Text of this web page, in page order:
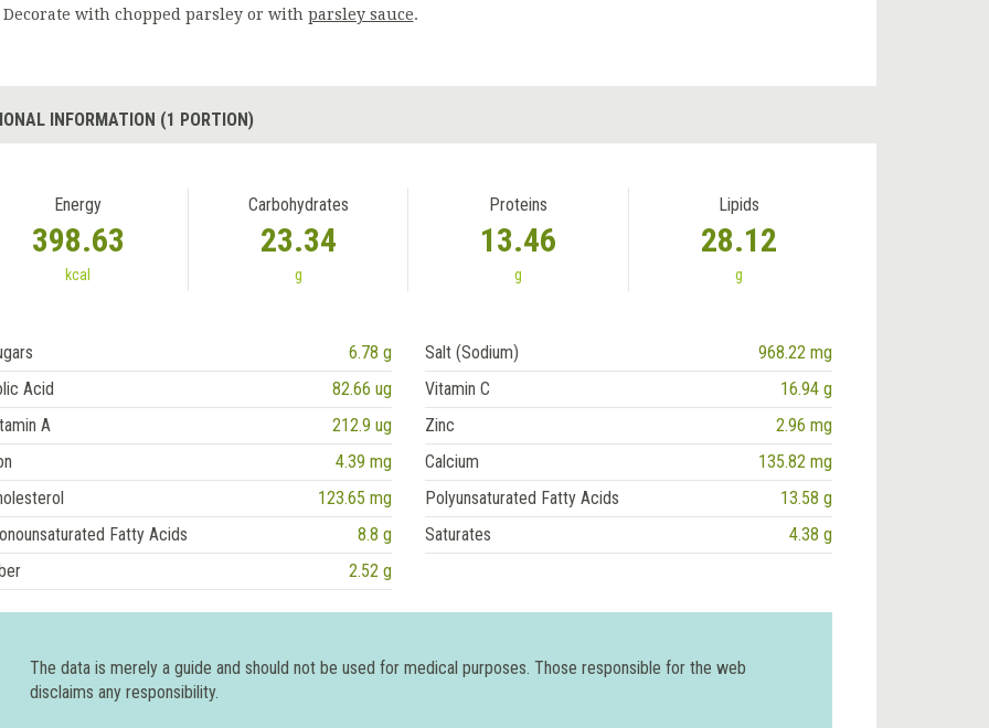
Decorate with chopped parsley or with parsley sauce.
INFORMATION (1 PORTION)
Energy
398.63
kcal
Carbohydrates
23.34
g
Proteins
13.46
g
Lipids
28.12
g
6.78 g Salt (Sodium)
968.22 mg
Acid
82.66 ug Vitamin C
16.94 g
A
212.9 ug Zinc
2.96 mg
4.39 mg Calcium
135.82 mg
123.65 mg Polyunsaturated Fatty Acids
13.58 g
Fatty Acids
8.8 g Saturates
4.38 g
2.52 g
The data is merely a guide and should not be used for medical purposes. Those responsible for the web
disclaims any responsibility.